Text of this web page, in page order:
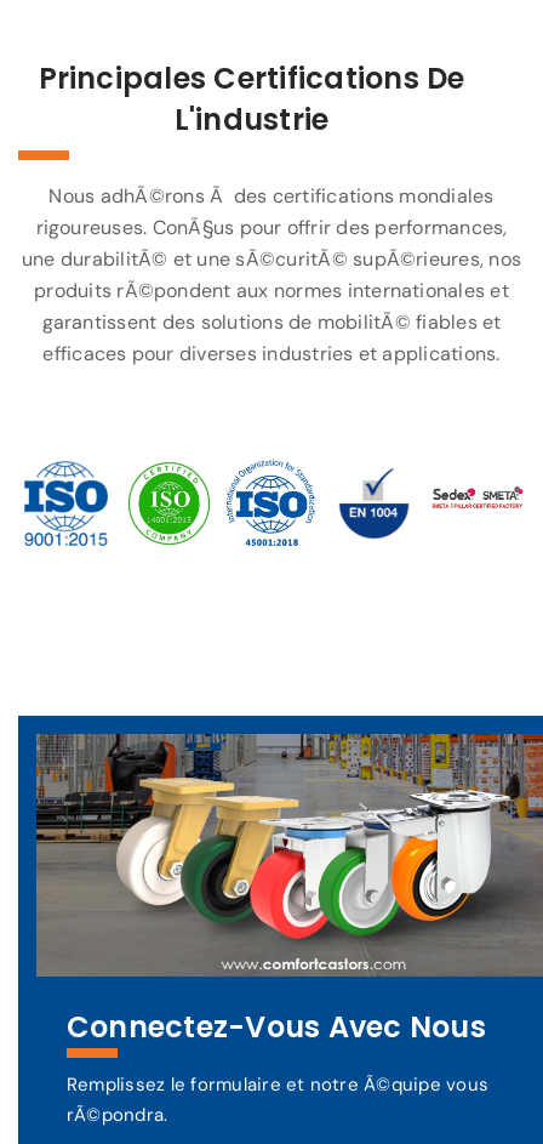
Principales Certifications De
L'industrie
Nous adhÃ©rons Ã des certifications mondiales
rigoureuses. ConÃ§us pour offrir des performances,
une durabilitÃ© et une sÃ©curitÃ© supÃ©rieures, nos
produits rÃ©pondent aux normes internationales et
garantissent des solutions de mobilitÃ© fiables et
efficaces pour diverses industries et applications.
Connectez-Vous Avec Nous
Remplissez le formulaire et notre Ã©quipe vous
rÃ©pondra.